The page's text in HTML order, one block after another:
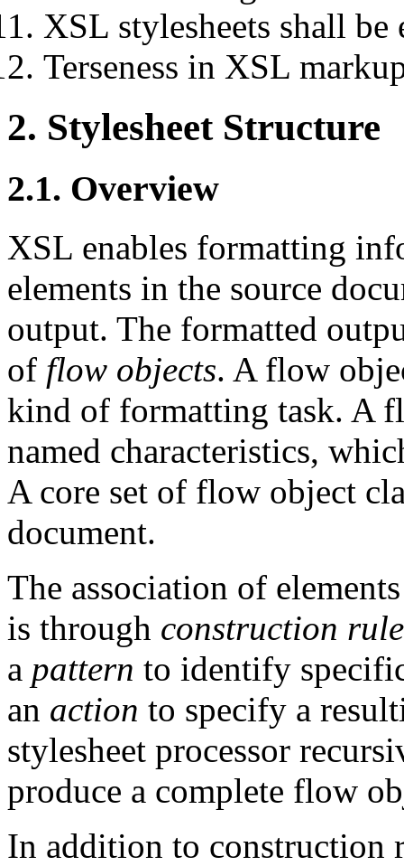
XSL stylesheets shall be
Terseness in XSL
2. Stylesheet Structure
2.1. Overview
XSL enables formatting
elements in the source
output. The formatted
of flow objects. A flow
kind of formatting task. A
named characteristics,
A core set of flow object
document.
The association of
is through construction
a pattern to identify
an action to specify a
stylesheet processor
produce a complete flow
In addition to construction